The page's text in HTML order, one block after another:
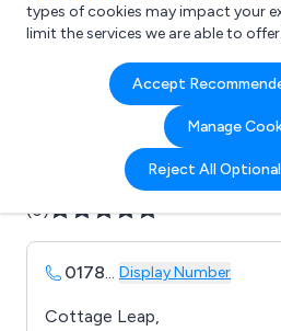
types of cookies may impact your
limit the services we are able to offer.
Accept
Manage
Reject All
Company details for:
AUTOPA Ltd
Submit review Submit
(0)
0178... Display Number
Cottage Leap,